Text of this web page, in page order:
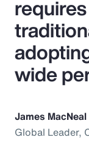
wide
James MacNeal
Global Leader,